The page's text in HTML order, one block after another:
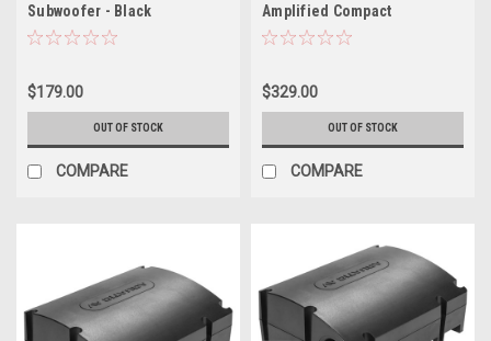
Subwoofer - Black
$179.00
OUT OF STOCK
COMPARE
Amplified Compact
Combined Stereo Subwoofer
$329.00
OUT OF STOCK
COMPARE